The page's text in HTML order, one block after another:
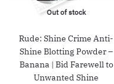
Out of stock
Rude: Shine Crime Anti-
Shine Blotting Powder –
Banana | Bid Farewell to
Unwanted Shine